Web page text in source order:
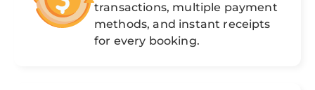
transactions, multiple payment
methods, and instant receipts
for every booking.